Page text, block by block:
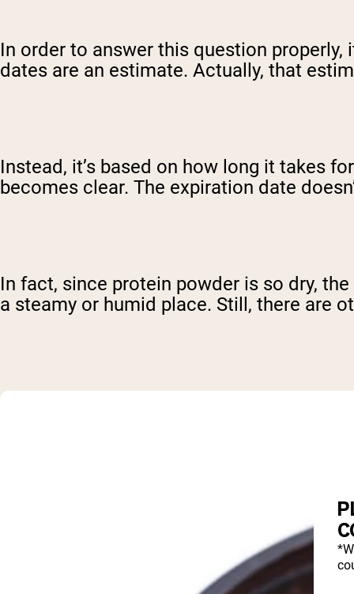
In order to answer this question
dates are an estimate. Actually, that
Instead, it’s based on how long it takes
becomes clear. The expiration date
In fact, since protein powder is so dry,
a steamy or humid place. Still, there are